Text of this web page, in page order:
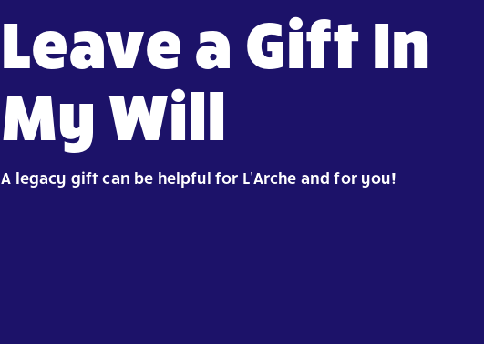
Leave a Gift In
My Will
A legacy gift can be helpful for L’Arche and for you!